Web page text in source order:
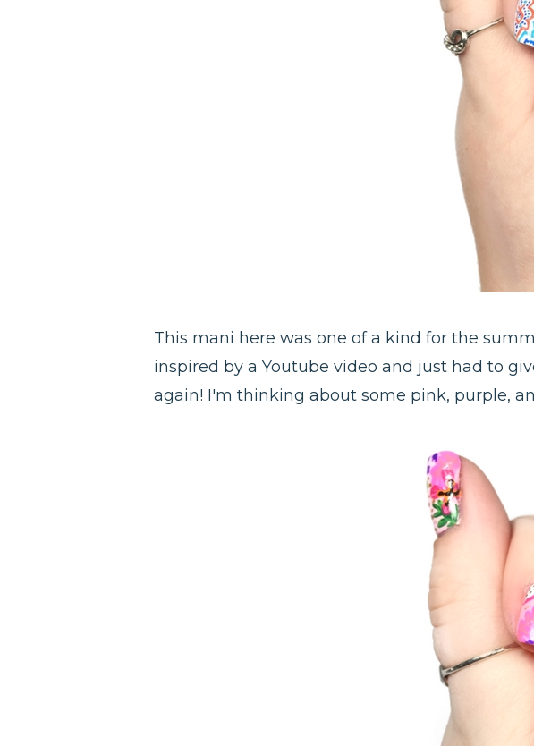
This mani here was one of a kind for the
inspired by a Youtube video and just had to
again! I'm thinking about some pink, purple,